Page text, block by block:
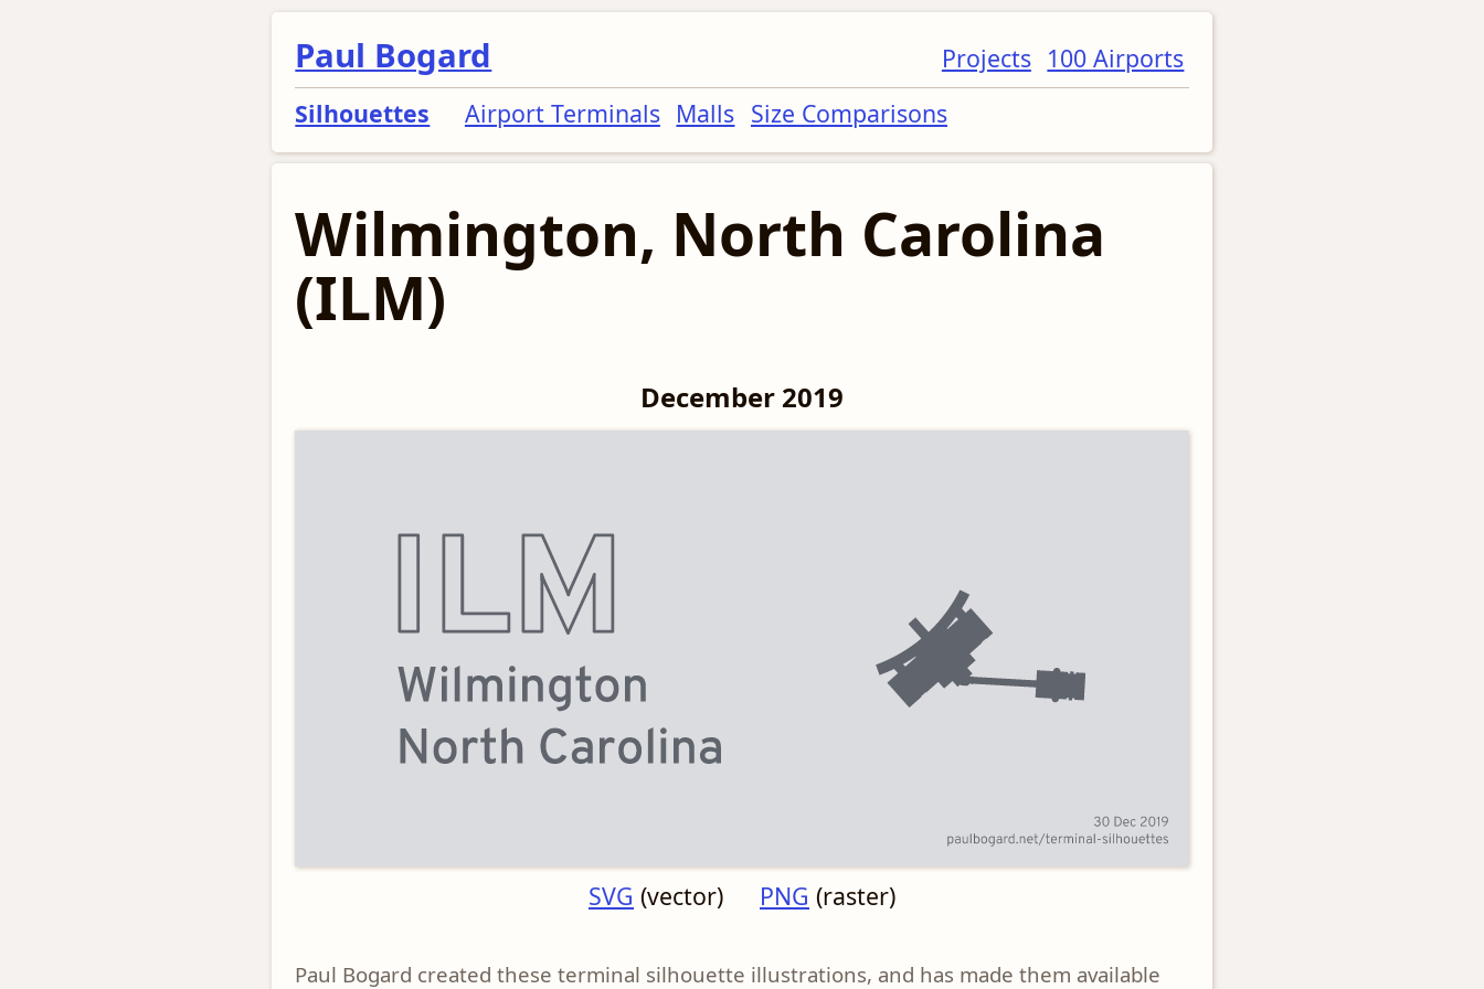
Paul Bogard Projects 100 Airports
Silhouettes
Airport Terminals Malls Size Comparisons
Wilmington, North Carolina
(ILM)
December 2019
SVG (vector) PNG (raster)
Paul Bogard created these terminal silhouette illustrations, and has made them available